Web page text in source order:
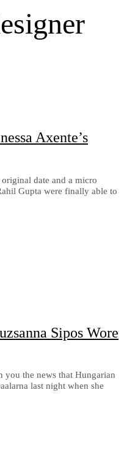
Axente’s
date and a micro
Gupta were finally able to
Sipos Wore
you the news that Hungarian
last night when she